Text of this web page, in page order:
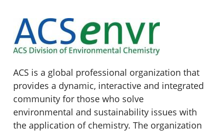
ACS is a global professional organization that
provides a dynamic, interactive and integrated
community for those who solve
environmental and sustainability issues with
the application of chemistry. The organization